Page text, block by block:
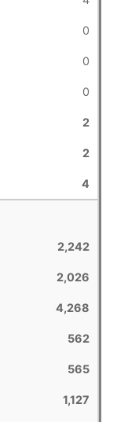
0
0
0
2
2
4
2,242
2,026
4,268
562
565
1,127